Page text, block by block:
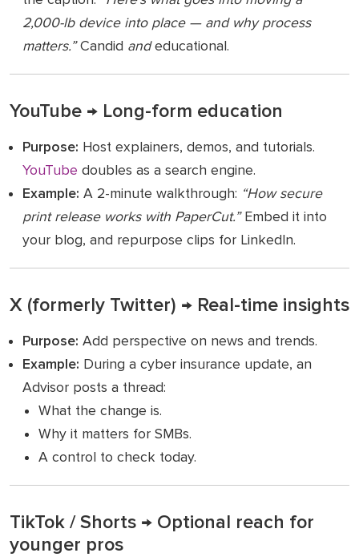
2,000-lb device into place — and why process
matters.”Candid andeducational.
YouTube → Long-form education
Purpose: Host explainers, demos, and tutorials.
YouTube doubles as a search engine.
Example: A 2-minute walkthrough: “How secure
print release works with PaperCut.”Embed it into
your blog, and repurpose clips for LinkedIn.
X (formerly Twitter) → Real-time insights
Purpose: Add perspective on news and trends.
Example: During a cyber insurance update, an
Advisor posts a thread:
What the change is.
Why it matters for SMBs.
A control to check today.
TikTok / Shorts → Optional reach for
younger pros